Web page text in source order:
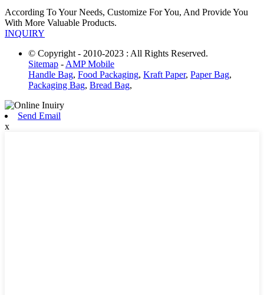
According To Your Needs, Customize For You, And Provide You
With More Valuable Products.
INQUIRY
© Copyright - 2010-2023 : All Rights Reserved.
Sitemap -AMP Mobile
Handle Bag, Food Packaging, Kraft Paper, Paper Bag,
Packaging Bag, Bread Bag,
Send Email
x